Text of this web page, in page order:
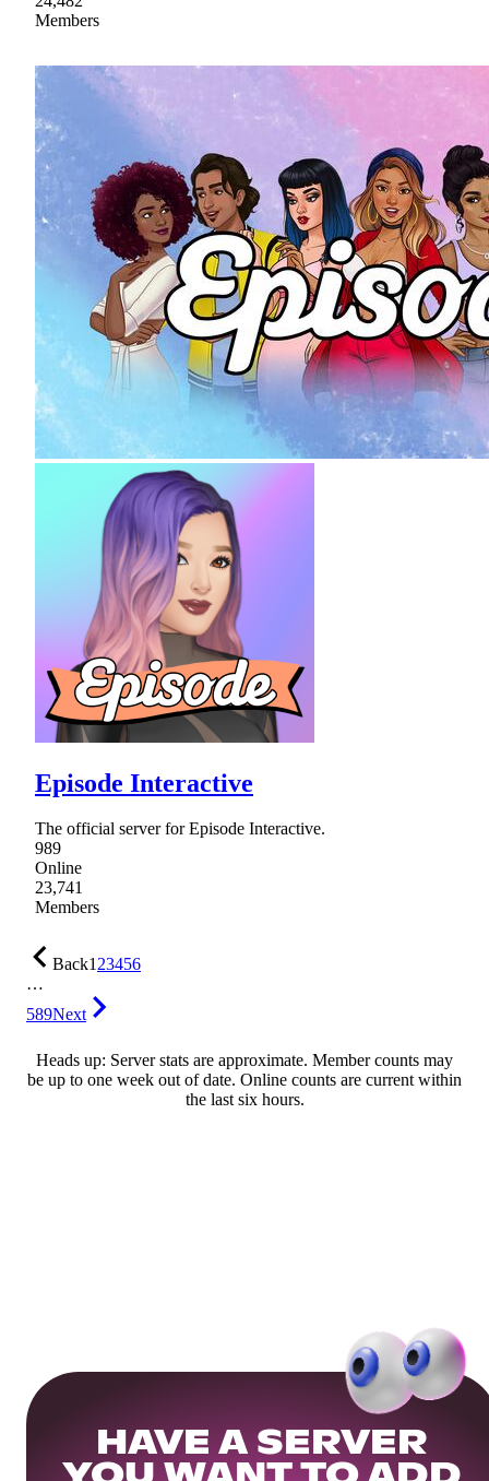
Members
Episode Interactive
The official server for Episode Interactive.
989
Online
23,741
Members
Back123456
…
589Next
Heads up: Server stats are approximate. Member counts may
be up to one week out of date. Online counts are current within
the last six hours.
HAVE A SERVER